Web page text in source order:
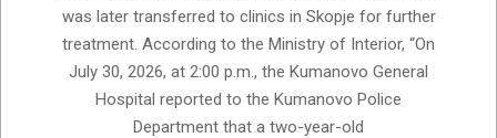
was later transferred to clinics in Skopje for further
treatment. According to the Ministry of Interior, “On
July 30, 2026, at 2:00 p.m., the Kumanovo General
Hospital reported to the Kumanovo Police
Department that a two-year-old